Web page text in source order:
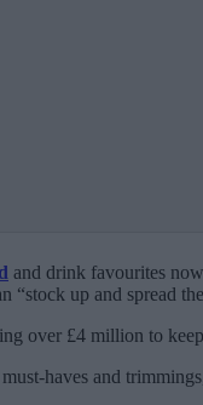
and drink favourites
“stock up and spread
over £4 million to
haves and